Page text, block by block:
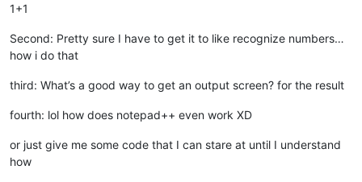
1+1
Second: Pretty sure I have to get it to like recognize numbers…
how i do that
third: What’s a good way to get an output screen? for the result
fourth: lol how does notepad++ even work XD
or just give me some code that I can stare at until I understand
how